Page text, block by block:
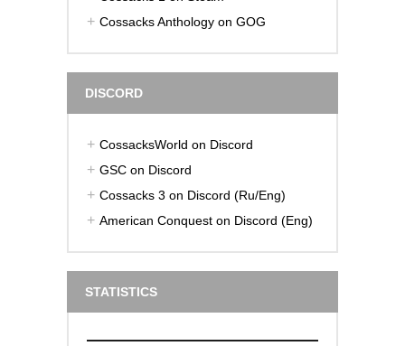
Cossacks Anthology on GOG
DISCORD
CossacksWorld on Discord
GSC on Discord
Cossacks 3 on Discord (Ru/Eng)
American Conquest on Discord (Eng)
STATISTICS